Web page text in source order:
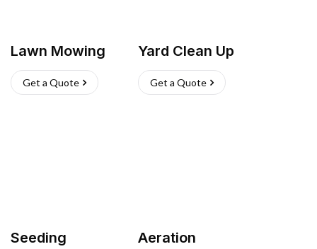
Lawn Mowing
Get a Quote
Yard Clean Up
Get a Quote
Seeding Aeration